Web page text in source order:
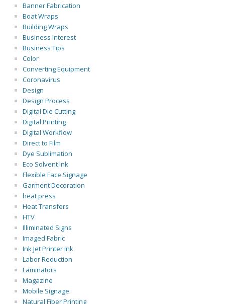
Banner Fabrication
Boat Wraps
Building Wraps
Business Interest
Business Tips
Color
Converting Equipment
Coronavirus
Design
Design Process
Digital Die Cutting
Digital Printing
Digital Workflow
Direct to Film
Dye Sublimation
Eco Solvent Ink
Flexible Face Signage
Garment Decoration
heat press
Heat Transfers
HTV
Illiminated Signs
Imaged Fabric
Ink Jet Printer Ink
Labor Reduction
Laminators
Magazine
Mobile Signage
Natural Fiber Printing